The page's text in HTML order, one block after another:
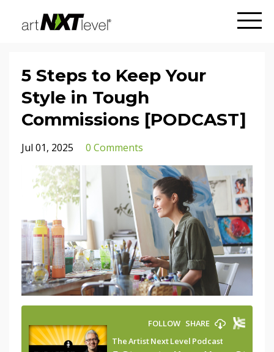
5 Steps to Keep Your
Style in Tough
Commissions [PODCAST]
Jul 01, 2025 0 Comments